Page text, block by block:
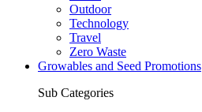
Outdoor
Technology
Travel
Zero Waste
Growables and Seed Promotions
Sub Categories